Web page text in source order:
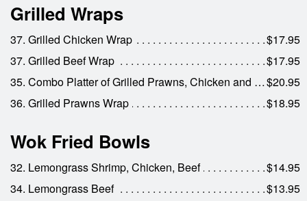
Grilled Wraps
37. Grilled Chicken Wrap
$17.95
37. Grilled Beef Wrap
$17.95
35. Combo Platter of Grilled Prawns, Chicken and Beef$20.95
36. Grilled Prawns Wrap
$18.95
Wok Fried Bowls
32. Lemongrass Shrimp, Chicken, Beef
$14.95
34. Lemongrass Beef
$13.95